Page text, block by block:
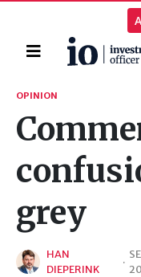
Home
Search
OPINION
grey
HAN
DIEPERINK
·